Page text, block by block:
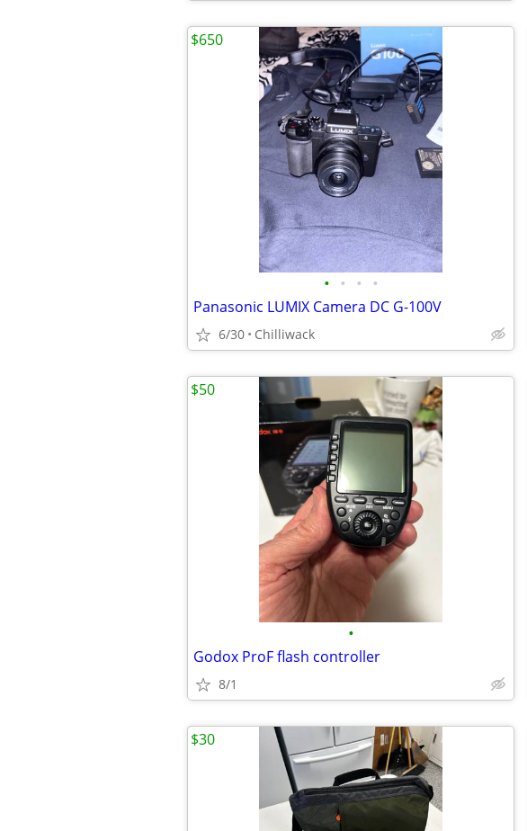
• • • •
Panasonic LUMIX Camera DC G-100V
6/30 Chilliwack
$650
•
Godox ProF flash controller
8/1
$50
$30